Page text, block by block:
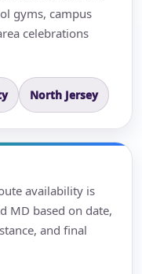
gyms, campus
celebrations
North Jersey
availability is
MD based on date,
and final